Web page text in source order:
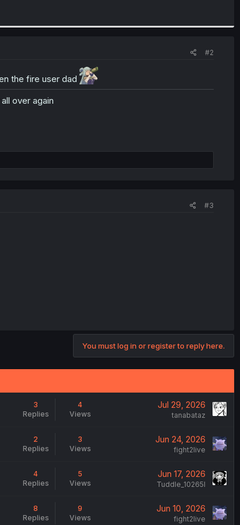
#2
the fire user dad
over again
#3
You must log in or register to reply here.
3
Replies
4
Views
Jul 29, 2026
tanabataz
2
Replies
3
Views
Jun 24, 2026
fight2live
4
Replies
5
Views
Jun 17, 2026
Tuddle_10265l
8
Replies
9
Views
Jun 10, 2026
fight2live